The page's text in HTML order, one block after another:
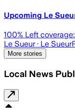
Upcoming Le
100% Left coverage:
Le Sueur· Le Sueur
More stories
Local News